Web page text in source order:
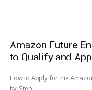
Amazon Future
to Qualify and
How to Apply for the
by-Step...